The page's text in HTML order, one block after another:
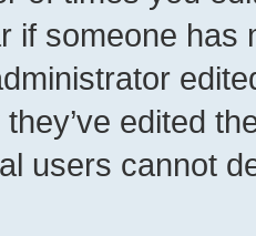
if someone has
edited
users cannot